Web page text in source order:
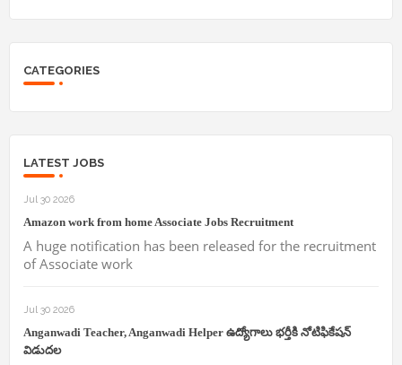
CATEGORIES
LATEST JOBS
Jul 30 2026
Amazon work from home Associate Jobs Recruitment
A huge notification has been released for the recruitment
of Associate work
Jul 30 2026
Anganwadi Teacher, Anganwadi Helper ఉద్యోగాలు భర్తీకి నోటిఫికేషన్
విడుదల